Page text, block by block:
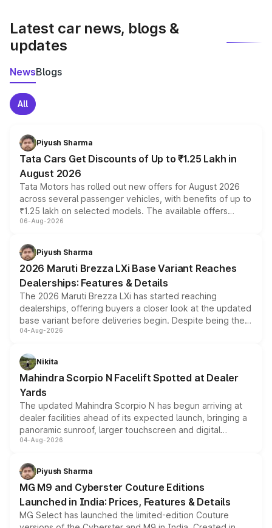
Latest car news, blogs &
updates
NewsBlogs
All
Piyush Sharma
Tata Cars Get Discounts of Up to ₹1.25 Lakh in
August 2026
Tata Motors has rolled out new offers for August 2026
across several passenger vehicles, with benefits of up to
₹1.25 lakh on selected models. The available offers
include consumer discounts, exchange bonuses,
benefits, depending on the vehicle, variant and eligibility,
giving buyers multiple ways to reduce the overall
purchase cost.
06-Aug-2026
Piyush Sharma
2026 Maruti Brezza LXi Base Variant Reaches
Dealerships: Features & Details
The 2026 Maruti Brezza LXi has started reaching
dealerships, offering buyers a closer look at the updated
base variant before deliveries begin. Despite being the
entry-level trim, it comes with several standard safety
aspirated or turbo-petrol powertrains, making it an
attractive option in the compact SUV segment.
04-Aug-2026
Nikita
Mahindra Scorpio N Facelift Spotted at Dealer
Yards
The updated Mahindra Scorpio N has begun arriving at
dealer facilities ahead of its expected launch, bringing a
panoramic sunroof, larger touchscreen and digital
instrument cluster borrowed from the Thar Roxx, along
both rows.
04-Aug-2026
Piyush Sharma
MG M9 and Cyberster Couture Editions
Launched in India: Prices, Features & Details
MG Select has launched the limited-edition Couture